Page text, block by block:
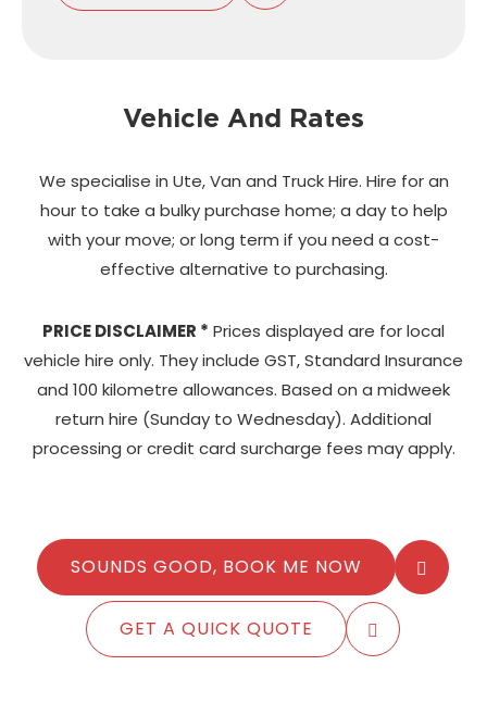
Vehicle And Rates
We specialise in Ute, Van and Truck Hire. Hire for an
hour to take a bulky purchase home; a day to help
with your move; or long term if you need a cost-
effective alternative to purchasing.
PRICE DISCLAIMER * Prices displayed are for local
vehicle hire only. They include GST, Standard Insurance
and 100 kilometre allowances. Based on a midweek
return hire (Sunday to Wednesday). Additional
processing or credit card surcharge fees may apply.
SOUNDS GOOD, BOOK ME NOW
GET A QUICK QUOTE